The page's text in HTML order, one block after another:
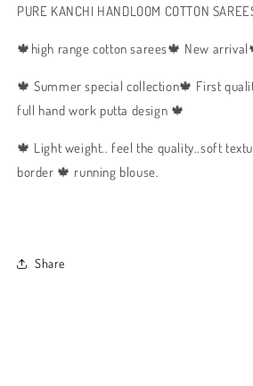
PURE KANCHI HANDLOOM COTTON
🍁high range cotton sarees🍁 New
🍁 Summer special collection🍁 First
full hand work putta design 🍁
🍁 Light weight.. feel the quality..soft
border 🍁 running blouse.
Share